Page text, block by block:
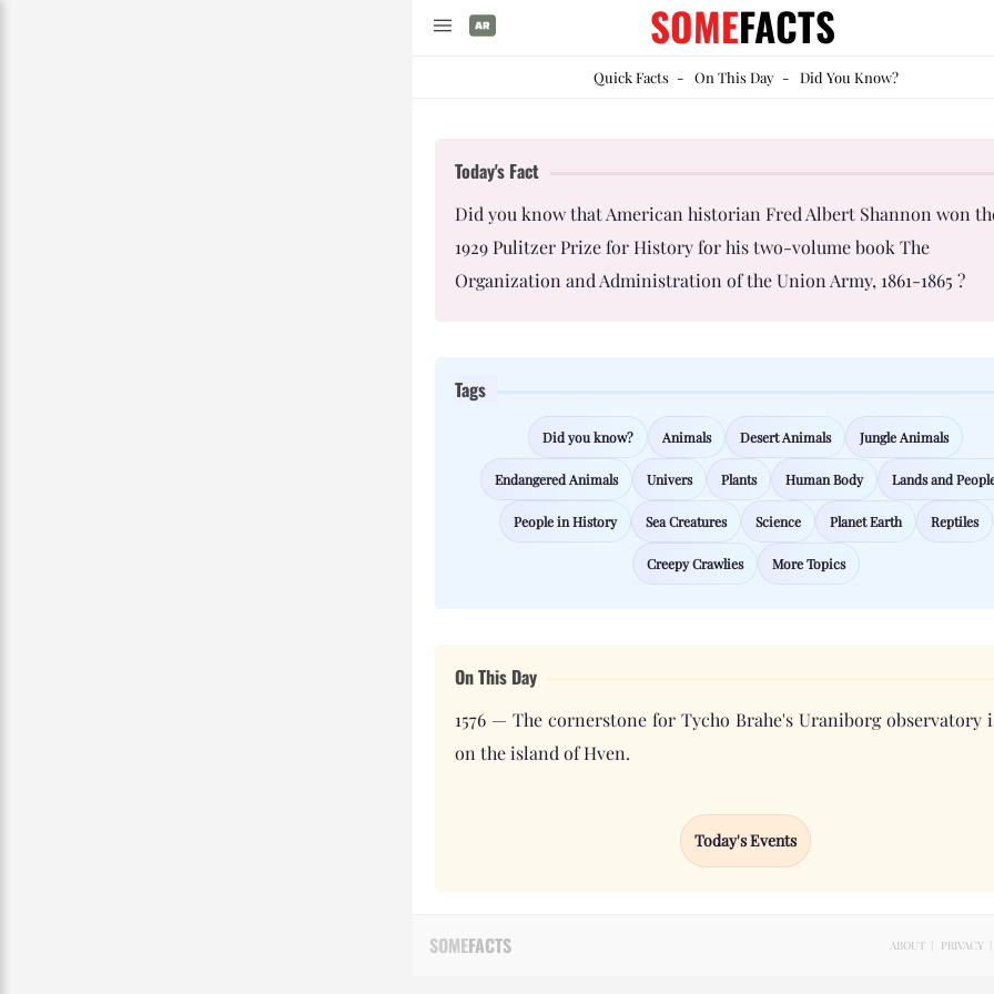
SOMEFACTS
Quick Facts- On This Day- Did You Know?
Today's Fact
Did you know that American historian Fred Albert Shannon won
1929 Pulitzer Prize for History for his two-volume book The
Organization and Administration of the Union Army, 1861-1865 ?
Tags
Did you know? Animals Desert Animals Jungle Animals
Endangered Animals Univers Plants Human Body Lands and
People in History Sea Creatures Science Planet Earth Reptiles
Creepy Crawlies More Topics
On This Day
1576 — The cornerstone for Tycho Brahe's Uraniborg observatory
on the island of Hven.
Today's Events
ABOUT PRIVACY
SOMEFACTS